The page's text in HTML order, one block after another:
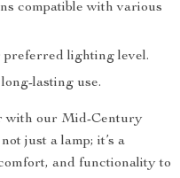
compatible with various
preferred lighting level.
lasting use.
with our Mid-Century
just a lamp; it’s a
and functionality to